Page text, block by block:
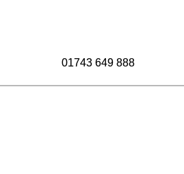
01743 649 888